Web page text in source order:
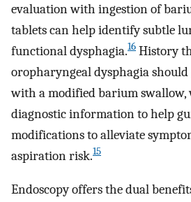
evaluation with ingestion of
tablets can help identify subtle
functional dysphagia.16 History
oropharyngeal dysphagia
with a modified barium
diagnostic information to help
modifications to alleviate
aspiration risk.15
Endoscopy offers the dual